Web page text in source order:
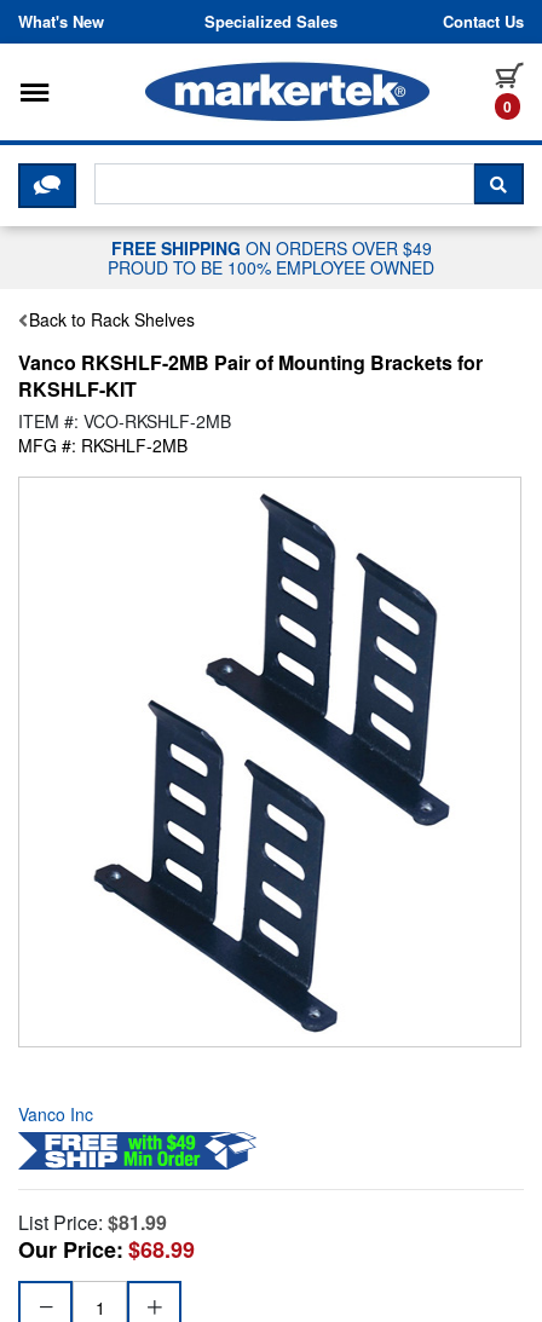
Skip to content
What's New Specialized Sales Contact Us
0
Toggle navigation
CLICK HERE TO CHAT WITH A
FREE SHIPPING ON ORDERS OVER $49
PROUD TO BE 100% EMPLOYEE OWNED
Back to Rack Shelves
Vanco RKSHLF-2MB Pair of Mounting Brackets for
RKSHLF-KIT
ITEM #: VCO-RKSHLF-2MB
MFG #: RKSHLF-2MB
Vanco Inc
List Price: $81.99
Our Price:$68.99